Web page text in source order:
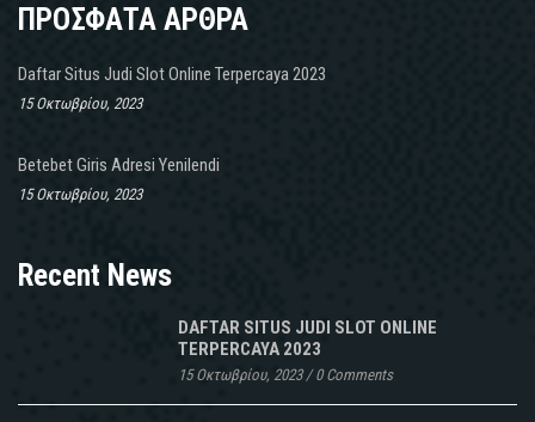
ΠΡΟΣΦΑΤΑ ΑΡΘΡΑ
Daftar Situs Judi Slot Online Terpercaya 2023
15 Οκτωβρίου, 2023
Betebet Giris Adresi Yenilendi
15 Οκτωβρίου, 2023
Recent News
DAFTAR SITUS JUDI SLOT ONLINE
TERPERCAYA 2023
15 Οκτωβρίου, 2023/0 Comments